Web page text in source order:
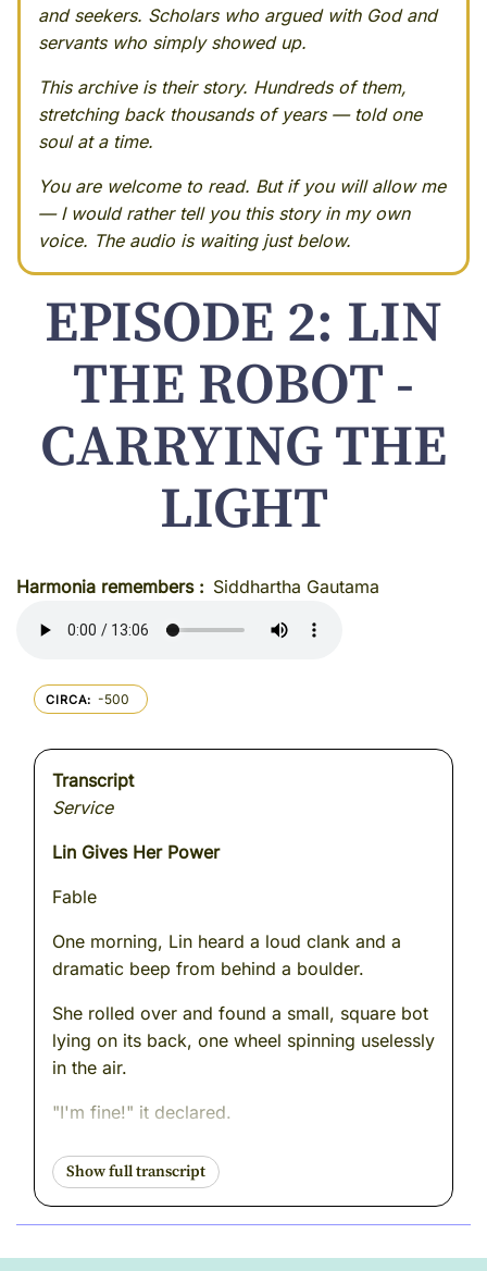
and seekers. Scholars who argued with God and
servants who simply showed up.
This archive is their story. Hundreds of them,
stretching back thousands of years — told one
soul at a time.
You are welcome to read. But if you will allow me
— I would rather tell you this story in my own
voice. The audio is waiting just below.
EPISODE 2: LIN
THE ROBOT -
CARRYING THE
LIGHT
Harmonia remembers Siddhartha Gautama
CIRCA -500
Transcript
Service
Lin Gives Her Power
Fable
One morning, Lin heard a loud clank and a
dramatic beep from behind a boulder.
She rolled over and found a small, square bot
lying on its back, one wheel spinning uselessly
in the air.
"I'm fine!" it declared.
"You're upside down," Lin said.
"I meant to do that."